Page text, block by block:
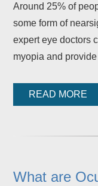
Around 25% of
some form of
expert eye doctors
myopia and
READ MORE
What are